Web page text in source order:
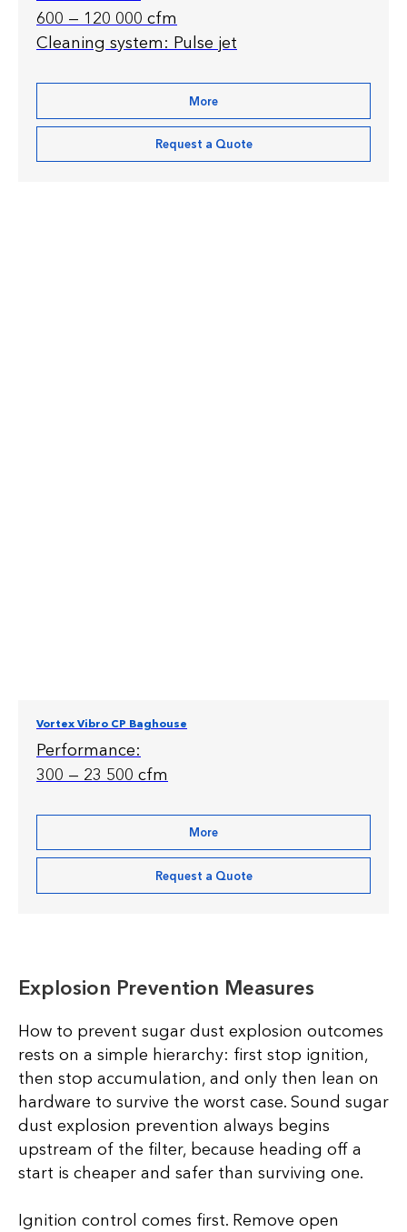
600 — 120 000 cfm
Cleaning system: Pulse jet
More
Request a Quote
Vortex Vibro CP Baghouse
Performance:
300 — 23 500 cfm
More
Request a Quote
Explosion Prevention Measures
How to prevent sugar dust explosion outcomes
rests on a simple hierarchy: first stop ignition,
then stop accumulation, and only then lean on
hardware to survive the worst case. Sound sugar
dust explosion prevention always begins
upstream of the filter, because heading off a
start is cheaper and safer than surviving one.
Ignition control comes first. Remove open